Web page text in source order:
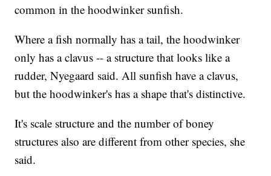
common in the hoodwinker sunfish.
Where a fish normally has a tail, the hoodwinker
only has a clavus -- a structure that looks like a
rudder, Nyegaard said. All sunfish have a clavus,
but the hoodwinker's has a shape that's distinctive.
It's scale structure and the number of boney
structures also are different from other species, she
said.